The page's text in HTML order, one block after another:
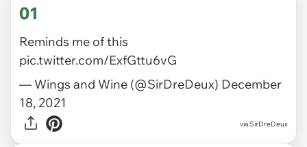
01
Reminds me of this
pic.twitter.com/ExfGttu6vG
— Wings and Wine (@SirDreDeux) December
18, 2021
viaSirDreDeux